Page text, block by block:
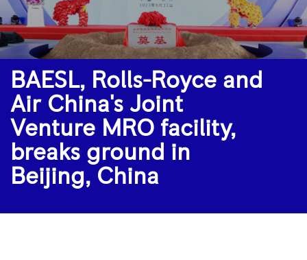
Air
China's
Joint
Venture
MRO
facility,
breaks
ground
Beijing,
China
BAESL, Rolls-Royce and
Air China's Joint
Venture MRO facility,
breaks ground in
Beijing, China